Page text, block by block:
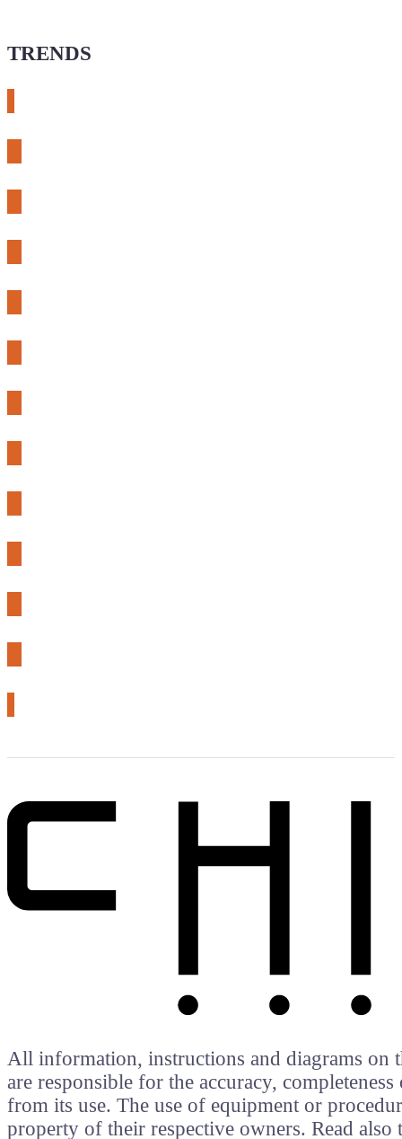
TRENDS
All information, instructions and diagrams on
are responsible for the accuracy,
from its use. The use of equipment or
property of their respective owners. Read also